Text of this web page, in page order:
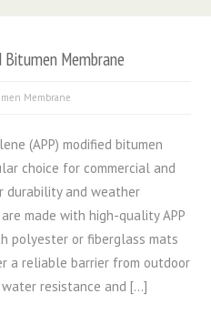
Membrane
Membrane
(APP) modified bitumen
choice for commercial and
durability and weather
made with high-quality APP
polyester or fiberglass mats
a reliable barrier from outdoor
resistance and […]